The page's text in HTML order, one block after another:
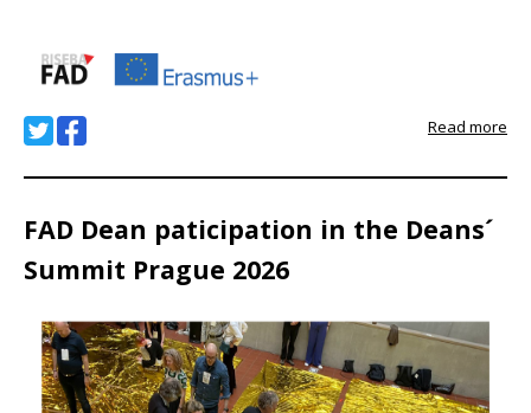
Read more
FAD Dean paticipation in the Deans´
Summit Prague 2026